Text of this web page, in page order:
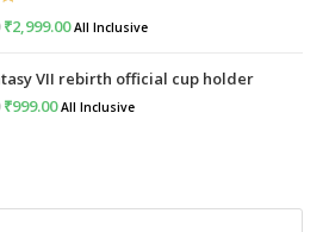
Original
was:
₹4,999.00.
₹2,999.00Current
is:
₹2,999.00.
All Inclusive
VII rebirth official cup holder
Original
₹999.00Current
All Inclusive